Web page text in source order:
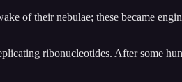
of their nebulae; these became
ribonucleotides. After some